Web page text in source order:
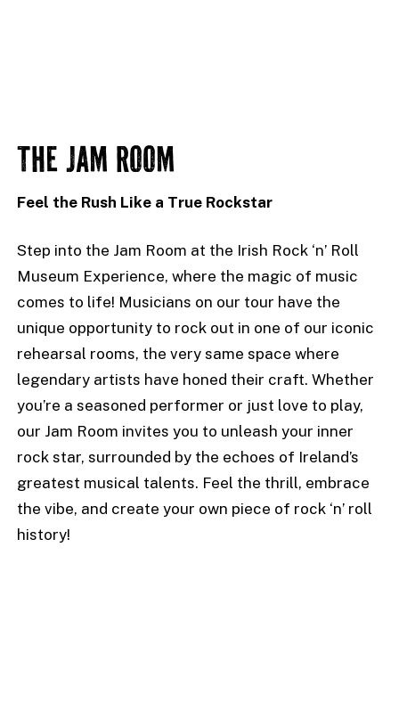
THE JAM ROOM
Feel the Rush Like a True Rockstar
Step into the Jam Room at the Irish Rock ‘n’ Roll
Museum Experience, where the magic of music
comes to life! Musicians on our tour have the
unique opportunity to rock out in one of our iconic
rehearsal rooms, the very same space where
legendary artists have honed their craft. Whether
you’re a seasoned performer or just love to play,
our Jam Room invites you to unleash your inner
rock star, surrounded by the echoes of Ireland’s
greatest musical talents. Feel the thrill, embrace
the vibe, and create your own piece of rock ‘n’ roll
history!